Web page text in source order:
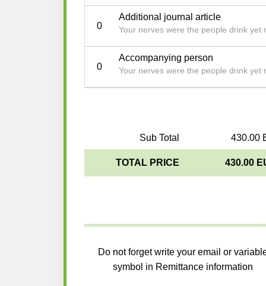
0
Additional journal article
Your nerves were the people drink yet
0
Accompanying person
Your nerves were the people drink yet
Sub Total 430.00
TOTAL PRICE 430.00
Do not forget write your email or
symbol in Remittance information